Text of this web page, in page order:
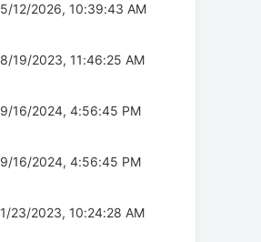
5/12/2026, 10:39:43 AM
8/19/2023, 11:46:25 AM
9/16/2024, 4:56:45 PM
9/16/2024, 4:56:45 PM
1/23/2023, 10:24:28 AM